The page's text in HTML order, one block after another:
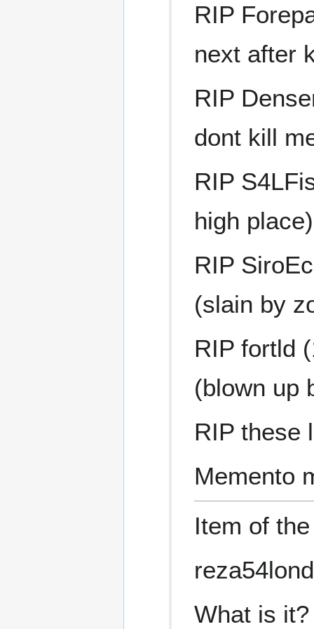
RIP
next after
RIP
dont kill
RIP
high place)
RIP
(slain by
RIP fortld
(blown up
RIP these
Memento
Item of
What is it?